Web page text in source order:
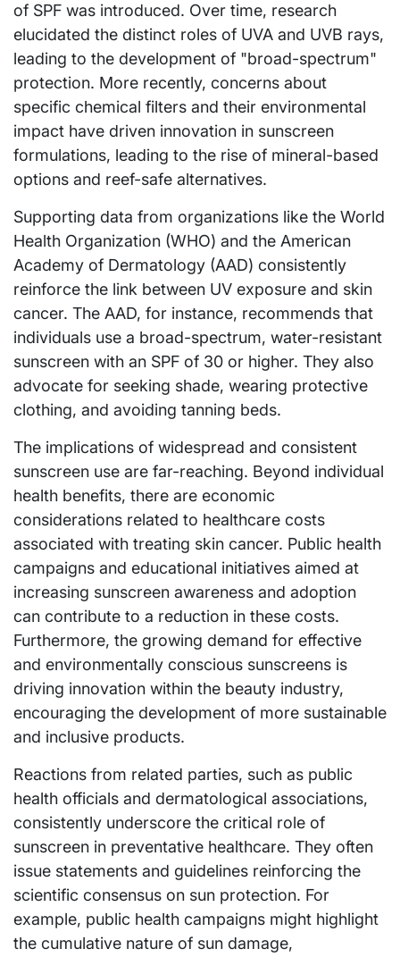
of SPF was introduced. Over time, research
elucidated the distinct roles of UVA and UVB rays,
leading to the development of "broad-spectrum"
protection. More recently, concerns about
specific chemical filters and their environmental
impact have driven innovation in sunscreen
formulations, leading to the rise of mineral-based
options and reef-safe alternatives.
Supporting data from organizations like the World
Health Organization (WHO) and the American
Academy of Dermatology (AAD) consistently
reinforce the link between UV exposure and skin
cancer. The AAD, for instance, recommends that
individuals use a broad-spectrum, water-resistant
sunscreen with an SPF of 30 or higher. They also
advocate for seeking shade, wearing protective
clothing, and avoiding tanning beds.
The implications of widespread and consistent
sunscreen use are far-reaching. Beyond individual
health benefits, there are economic
considerations related to healthcare costs
associated with treating skin cancer. Public health
campaigns and educational initiatives aimed at
increasing sunscreen awareness and adoption
can contribute to a reduction in these costs.
Furthermore, the growing demand for effective
and environmentally conscious sunscreens is
driving innovation within the beauty industry,
encouraging the development of more sustainable
and inclusive products.
Reactions from related parties, such as public
health officials and dermatological associations,
consistently underscore the critical role of
sunscreen in preventative healthcare. They often
issue statements and guidelines reinforcing the
scientific consensus on sun protection. For
example, public health campaigns might highlight
the cumulative nature of sun damage,